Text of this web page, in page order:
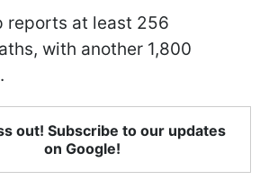
reports at least 256
with another 1,800
out! Subscribe to our updates
on Google!